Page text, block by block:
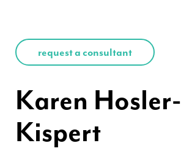
request a consultant
Karen Hosler-
Kispert